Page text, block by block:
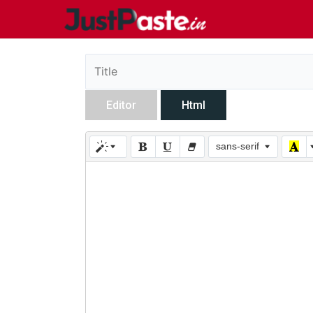
Editor Html
sans-serif